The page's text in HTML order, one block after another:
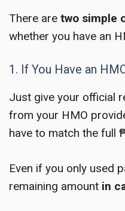
There are two simple
whether you have an
1. If You Have an
Just give your official
from your HMO
have to match the full
Even if you only used
remaining amount in